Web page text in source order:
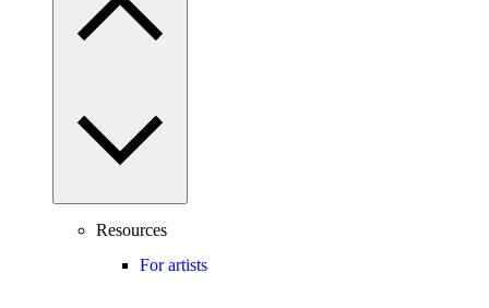
Resources
For artists